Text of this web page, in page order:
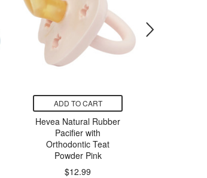
ADD TO CART
Hevea Natural Rubber
Pacifier with
Orthodontic Teat
Powder Pink
$12.99